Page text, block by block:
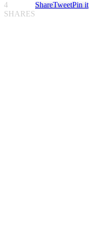
4
SHARES
ShareTweetPin it